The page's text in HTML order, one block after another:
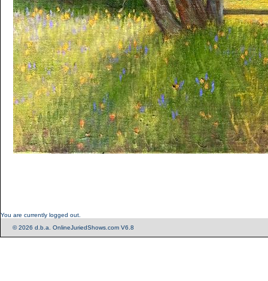
You are currently logged out.
© 2026 d.b.a. OnlineJuriedShows.com V6.8